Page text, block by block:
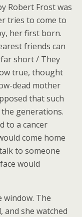
Robert Frost was
tries to come to
her first born.
friends can
short / They
true, thought
dead mother
that such
generations.
to a cancer
come home
to someone
would
window. The
and she watched